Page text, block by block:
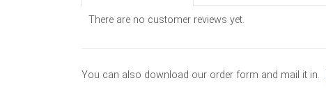
There are no customer reviews yet.
You can also download our order form and mail it in.